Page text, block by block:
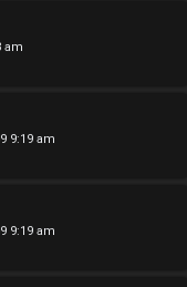
am
9:19 am
9:19 am